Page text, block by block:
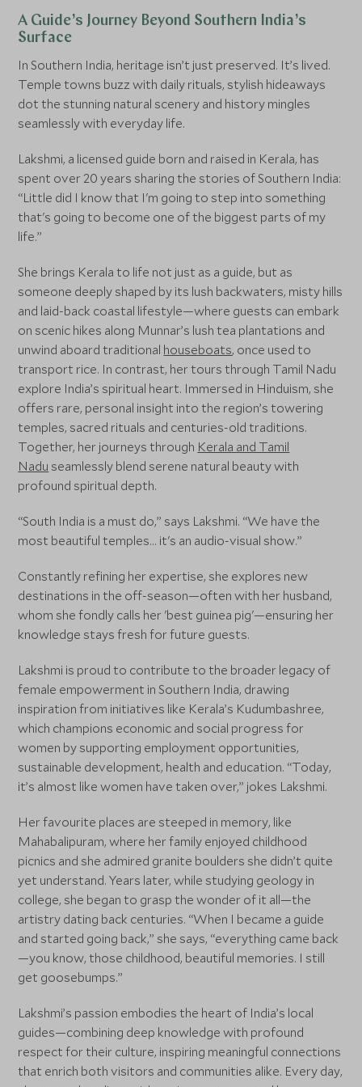
A Guide’s Journey Beyond Southern India’s
Surface
In Southern India, heritage isn’t just preserved. It’s lived.
Temple towns buzz with daily rituals, stylish hideaways
dot the stunning natural scenery and history mingles
seamlessly with everyday life.
Lakshmi, a licensed guide born and raised in Kerala, has
spent over 20 years sharing the stories of Southern India:
“Little did I know that I'm going to step into something
that's going to become one of the biggest parts of my
life.”
She brings Kerala to life not just as a guide, but as
someone deeply shaped by its lush backwaters, misty hills
and laid-back coastal lifestyle—where guests can embark
on scenic hikes along Munnar’s lush tea plantations and
unwind aboard traditional houseboats, once used to
transport rice. In contrast, her tours through Tamil Nadu
explore India’s spiritual heart. Immersed in Hinduism, she
offers rare, personal insight into the region’s towering
temples, sacred rituals and centuries-old traditions.
Together, her journeys through Kerala and Tamil
Nadu seamlessly blend serene natural beauty with
profound spiritual depth.
“South India is a must do,” says Lakshmi. “We have the
most beautiful temples... it's an audio-visual show.”
Constantly refining her expertise, she explores new
destinations in the off-season—often with her husband,
whom she fondly calls her 'best guinea pig'—ensuring her
knowledge stays fresh for future guests.
Lakshmi is proud to contribute to the broader legacy of
female empowerment in Southern India, drawing
inspiration from initiatives like Kerala’s Kudumbashree,
which champions economic and social progress for
women by supporting employment opportunities,
sustainable development, health and education. “Today,
it’s almost like women have taken over,” jokes Lakshmi.
Her favourite places are steeped in memory, like
Mahabalipuram, where her family enjoyed childhood
picnics and she admired granite boulders she didn’t quite
yet understand. Years later, while studying geology in
college, she began to grasp the wonder of it all—the
artistry dating back centuries. “When I became a guide
and started going back,” she says, “everything came back
—you know, those childhood, beautiful memories. I still
get goosebumps.”
Lakshmi’s passion embodies the heart of India’s local
guides—combining deep knowledge with profound
respect for their culture, inspiring meaningful connections
that enrich both visitors and communities alike. Every day,